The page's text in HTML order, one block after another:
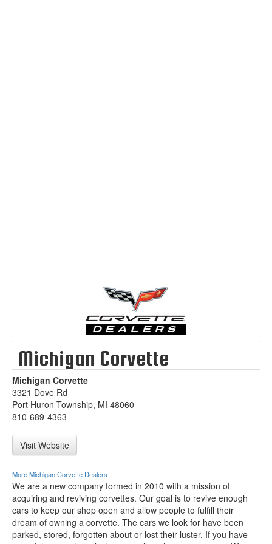
Michigan Corvette
Michigan Corvette
3321 Dove Rd
Port Huron Township, MI 48060
810-689-4363
Visit Website
More Michigan Corvette Dealers
We are a new company formed in 2010 with a mission of
acquiring and reviving corvettes. Our goal is to revive enough
cars to keep our shop open and allow people to fulfill their
dream of owning a corvette. The cars we look for have been
parked, stored, forgotten about or lost their luster. If you have